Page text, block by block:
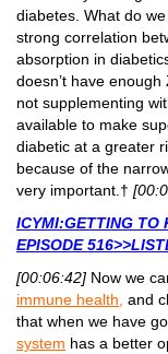
diabetes. What do
strong correlation
absorption in
doesn’t have
not supplementing
available to make
diabetic at a greater
because of the
very important.†
ICYMI:GETTING TO
EPISODE
[00:06:42] Now we
immune health, and
that when we have
system has a better